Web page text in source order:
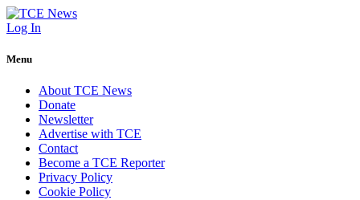
Log In
Menu
About TCE News
Donate
Newsletter
Advertise with TCE
Contact
Become a TCE Reporter
Privacy Policy
Cookie Policy